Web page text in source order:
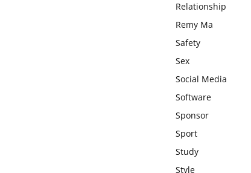
Relationship
Remy Ma
Safety
Sex
Social Media
Software
Sponsor
Sport
Study
Style